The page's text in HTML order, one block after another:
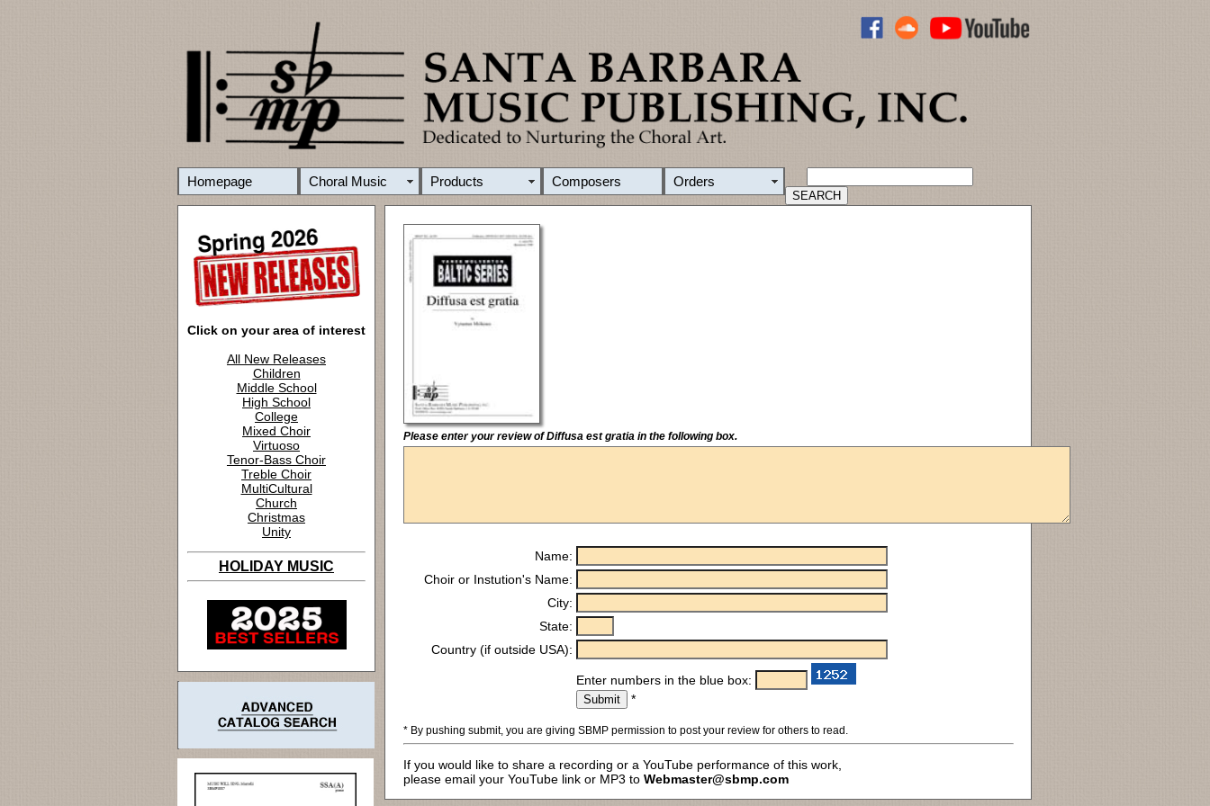
Homepage Choral Music Products Composers Orders
Click on your area of interest
All New Releases
Children
Middle School
High School
College
Mixed Choir
Virtuoso
Tenor-Bass Choir
Treble Choir
MultiCultural
Church
Christmas
Unity
HOLIDAY MUSIC
Please enter your review of Diffusa est gratia in the following box.
Name:
Choir or Instution's Name:
City:
State:
Country (if outside USA):
Enter numbers in the blue box:
*
* By pushing submit, you are giving SBMP permission to post your review for others to read.
If you would like to share a recording or a YouTube performance of this work,
please email your YouTube link or MP3 to Webmaster@sbmp.com